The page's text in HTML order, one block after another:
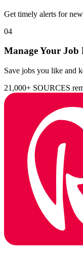
Get timely alerts for
04
Manage Your Job
Save jobs you like and
21,000+ SOURCES